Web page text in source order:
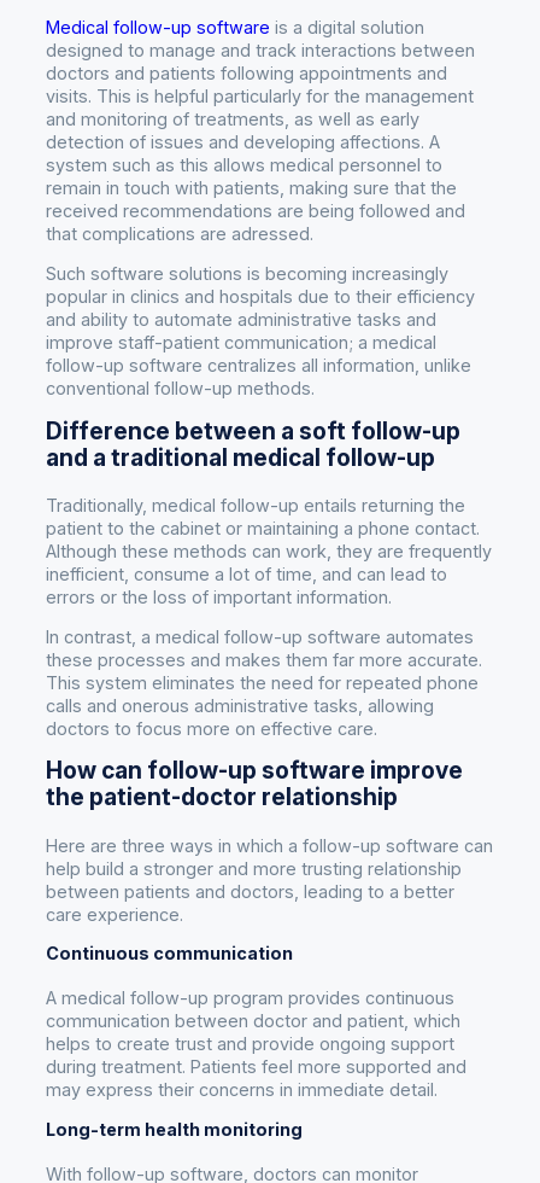
Medical follow-up software is a digital solution
designed to manage and track interactions between
doctors and patients following appointments and
visits. This is helpful particularly for the management
and monitoring of treatments, as well as early
detection of issues and developing affections. A
system such as this allows medical personnel to
remain in touch with patients, making sure that the
received recommendations are being followed and
that complications are adressed.
Such software solutions is becoming increasingly
popular in clinics and hospitals due to their efficiency
and ability to automate administrative tasks and
improve staff-patient communication; a medical
follow-up software centralizes all information, unlike
conventional follow-up methods.
Difference between a soft follow-up
and a traditional medical follow-up
Traditionally, medical follow-up entails returning the
patient to the cabinet or maintaining a phone contact.
Although these methods can work, they are frequently
inefficient, consume a lot of time, and can lead to
errors or the loss of important information.
In contrast, a medical follow-up software automates
these processes and makes them far more accurate.
This system eliminates the need for repeated phone
calls and onerous administrative tasks, allowing
doctors to focus more on effective care.
How can follow-up software improve
the patient-doctor relationship
Here are three ways in which a follow-up software can
help build a stronger and more trusting relationship
between patients and doctors, leading to a better
care experience.
Continuous communication
A medical follow-up program provides continuous
communication between doctor and patient, which
helps to create trust and provide ongoing support
during treatment. Patients feel more supported and
may express their concerns in immediate detail.
Long-term health monitoring
With follow-up software, doctors can monitor